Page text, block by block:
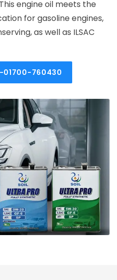
engine oil meets the
for gasoline engines,
as well as ILSAC
01700-760430